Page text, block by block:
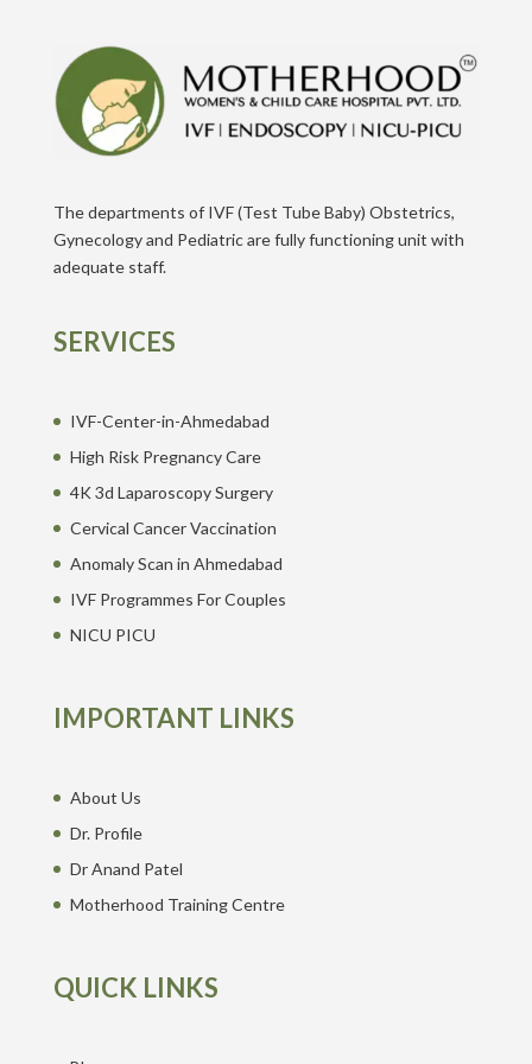
The departments of IVF (Test Tube Baby) Obstetrics,
Gynecology and Pediatric are fully functioning unit with
adequate staff.
SERVICES
IVF-Center-in-Ahmedabad
High Risk Pregnancy Care
4K 3d Laparoscopy Surgery
Cervical Cancer Vaccination
Anomaly Scan in Ahmedabad
IVF Programmes For Couples
NICU PICU
IMPORTANT LINKS
About Us
Dr. Profile
Dr Anand Patel
Motherhood Training Centre
QUICK LINKS